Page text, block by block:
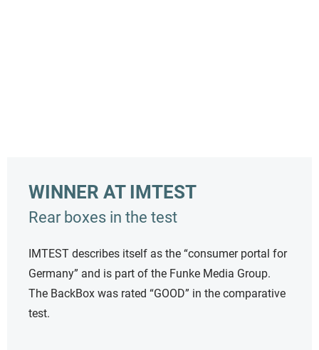
WINNER AT IMTEST
Rear boxes in the test
IMTEST describes itself as the “consumer portal for
Germany” and is part of the Funke Media Group.
The BackBox was rated “GOOD” in the comparative
test.